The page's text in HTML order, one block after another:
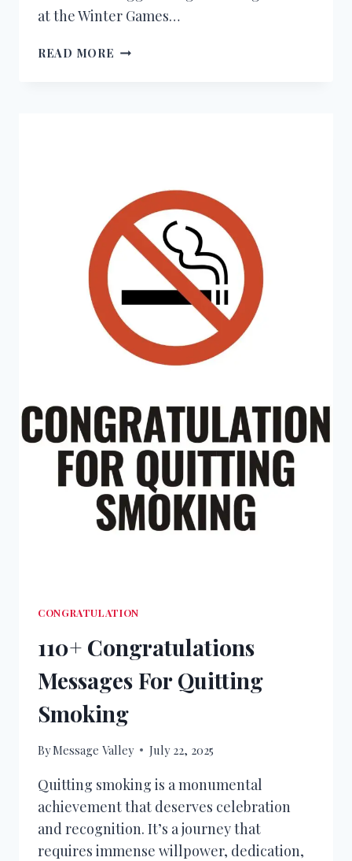
at the Winter Games…
READ MORE 150+
THE
WINTER
OLYMPICS
2026
CONGRATULATION
110+ Congratulations
Messages For Quitting
Smoking
ByMessage Valley July 22, 2025
Quitting smoking is a monumental
achievement that deserves celebration
and recognition. It’s a journey that
requires immense willpower, dedication,